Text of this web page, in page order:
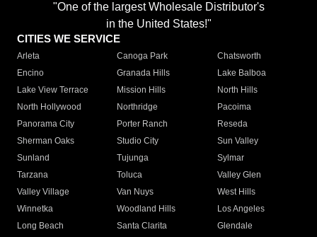
"One of the largest Wholesale Distributor's
in the United States!"
CITIES WE SERVICE
Arleta Canoga Park
Chatsworth
Encino
Granada Hills
Lake Balboa
Lake View Terrace
Mission Hills
North Hills
North Hollywood
Northridge
Pacoima
Panorama City
Porter Ranch
Reseda
Sherman Oaks
Studio City
Sun Valley
Sunland
Tujunga
Sylmar
Tarzana
Toluca
Valley Glen
Valley Village
Van Nuys
West Hills
Winnetka
Woodland Hills
Los Angeles
Long Beach
Santa Clarita
Glendale